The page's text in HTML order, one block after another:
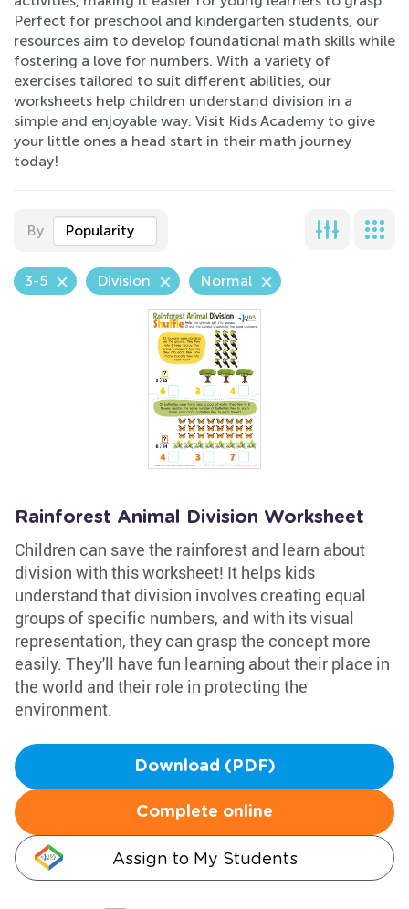
Perfect for preschool and kindergarten students, our
resources aim to develop foundational math skills while
fostering a love for numbers. With a variety of
exercises tailored to suit different abilities, our
worksheets help children understand division in a
simple and enjoyable way. Visit Kids Academy to give
your little ones a head start in their math journey
today!
By Popularity
3-5 Division Normal
Rainforest Animal Division Worksheet
Children can save the rainforest and learn about
division with this worksheet! It helps kids
understand that division involves creating equal
groups of specific numbers, and with its visual
representation, they can grasp the concept more
easily. They'll have fun learning about their place in
the world and their role in protecting the
environment.
Download (PDF)
Complete online
Assign to My Students